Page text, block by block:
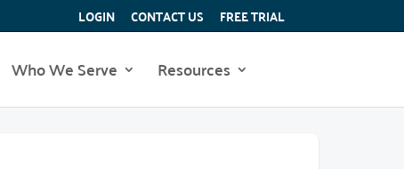
LOGIN CONTACT US FREE TRIAL
Who We Serve Resources